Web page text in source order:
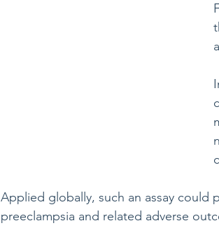
Applied globally, such an assay could
preeclampsia and related adverse